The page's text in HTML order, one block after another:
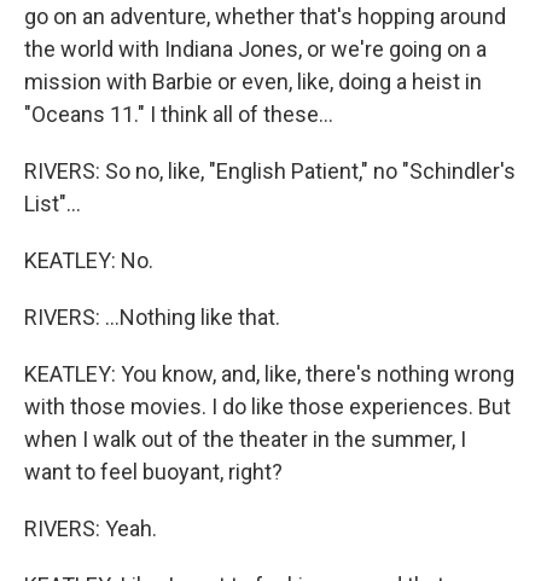
go on an adventure, whether that's hopping around
the world with Indiana Jones, or we're going on a
mission with Barbie or even, like, doing a heist in
"Oceans 11." I think all of these...
RIVERS: So no, like, "English Patient," no "Schindler's
List"...
KEATLEY: No.
RIVERS: ...Nothing like that.
KEATLEY: You know, and, like, there's nothing wrong
with those movies. I do like those experiences. But
when I walk out of the theater in the summer, I
want to feel buoyant, right?
RIVERS: Yeah.